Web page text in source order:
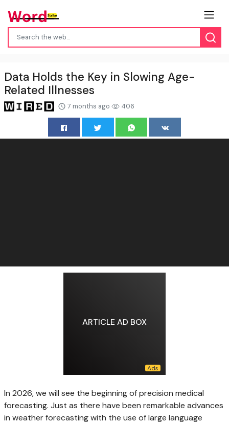
Data Holds the Key in Slowing Age-
Related Illnesses
7 months ago 406
ARTICLE AD BOX
In 2026, we will see the beginning of precision medical
forecasting. Just as there have been remarkable advances
in weather forecasting with the use of large language